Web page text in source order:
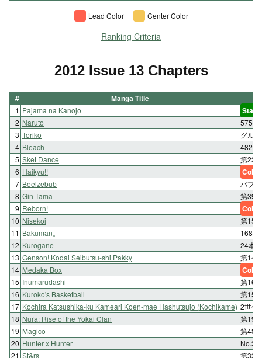
Lead Color Center Color
Ranking Criteria
2012 Issue 13 Chapters
# Manga Title
1 Pajama na Kanojo Start
2 Naruto
575:
3 Toriko
グル
4 Bleach
482.
5 Sket Dance
第222
6 Haikyu!! Color
7 Beelzebub
バブ
8 Gin Tama
第390
9 Reborn! Color
10 Nisekoi
第15
11 Bakuman。
168ペ
12 Kurogane
24本
13 Genson! Kodai Seibutsu-shi Pakky
第14
14 Medaka Box Color
15 Inumarudashi
第167
16 Kuroko's Basketball
第
17 Kochira Katsushika-ku Kameari Koen-mae Hashutsujo (Kochikame) 2世代
18 Nura: Rise of the Yokai Clan
第191
19 Magico
第48
20 Hunter x Hunter
21 St&rs 第32